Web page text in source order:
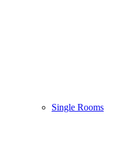
Single Rooms